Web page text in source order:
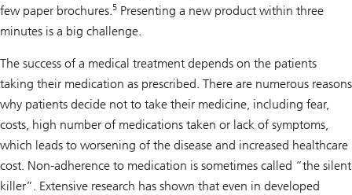
few paper brochures.5 Presenting a new product within three
minutes is a big challenge.
The success of a medical treatment depends on the patients
taking their medication as prescribed. There are numerous reasons
why patients decide not to take their medicine, including fear,
costs, high number of medications taken or lack of symptoms,
which leads to worsening of the disease and increased healthcare
cost. Non-adherence to medication is sometimes called “the silent
killer”. Extensive research has shown that even in developed